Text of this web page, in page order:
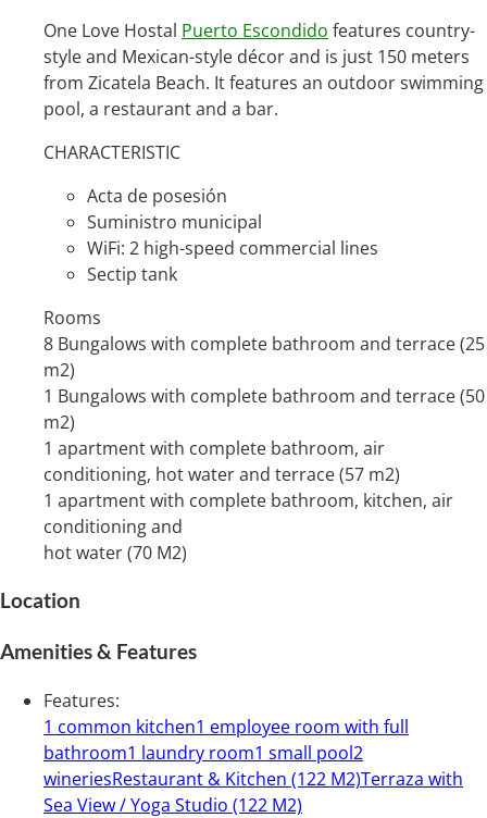
One Love Hostal Puerto Escondido features country-
style and Mexican-style décor and is just 150 meters
from Zicatela Beach. It features an outdoor swimming
pool, a restaurant and a bar.
CHARACTERISTIC
Acta de posesión
Suministro municipal
WiFi: 2 high-speed commercial lines
Sectip tank
Rooms
8 Bungalows with complete bathroom and terrace (25
m2)
1 Bungalows with complete bathroom and terrace (50
m2)
1 apartment with complete bathroom, air
conditioning, hot water and terrace (57 m2)
1 apartment with complete bathroom, kitchen, air
conditioning and
hot water (70 M2)
Location
Amenities & Features
Features:
1 common kitchen1 employee room with full
bathroom1 laundry room1 small pool2
wineriesRestaurant & Kitchen (122 M2)Terraza with
Sea View / Yoga Studio (122 M2)